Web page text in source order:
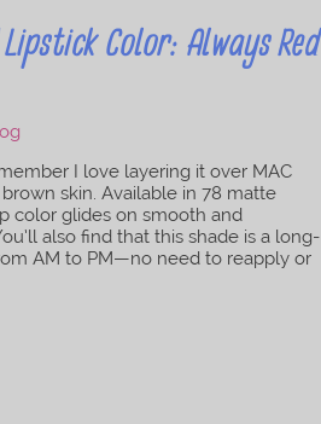
Lipstick Color: Always Red
I love layering it over MAC
skin. Available in 78 matte
color glides on smooth and
also find that this shade is a long-
AM to PM—no need to reapply or